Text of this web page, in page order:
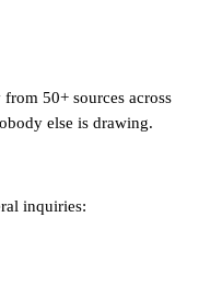
50+ sources across
else is drawing.
inquiries: